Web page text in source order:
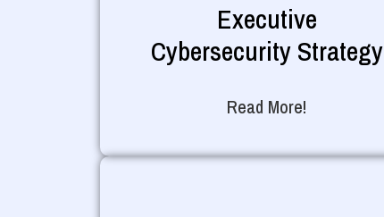
Executive
Cybersecurity Strategy
Read More!